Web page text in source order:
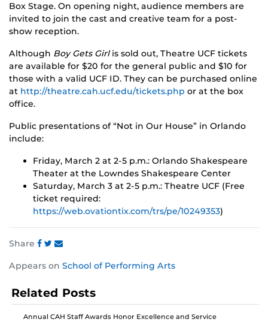
Box Stage. On opening night, audience members are
invited to join the cast and creative team for a post-
show reception.
Although Boy Gets Girlis sold out, Theatre UCF tickets
are available for $20 for the general public and $10 for
those with a valid UCF ID. They can be purchased online
at http://theatre.cah.ucf.edu/tickets.php or at the box
office.
Public presentations of “Not in Our House” in Orlando
include:
Friday, March 2 at 2-5 p.m.: Orlando Shakespeare
Theater at the Lowndes Shakespeare Center
Saturday, March 3 at 2-5 p.m.: Theatre UCF (Free
ticket required:
https://web.ovationtix.com/trs/pe/10249353)
Share
this
on
Facebook
this
on
Twitter
this
on
Instagram
Appears on School of Performing Arts
Related Posts
Annual CAH Staff Awards Honor Excellence and Service